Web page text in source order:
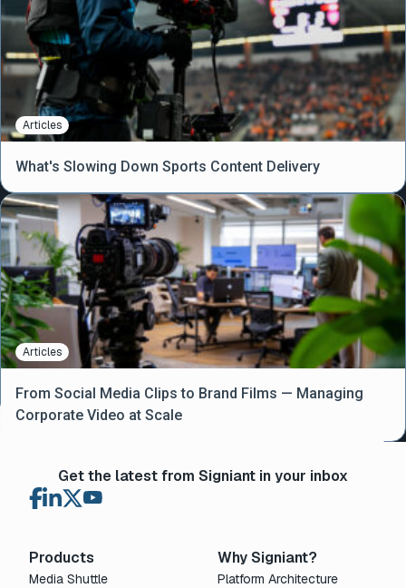
Articles
What's Slowing Down Sports Content Delivery
Articles
From Social Media Clips to Brand Films — Managing
Corporate Video at Scale
Get the latest from Signiant in your inbox
Products
Media Shuttle
Why Signiant?
Platform Architecture